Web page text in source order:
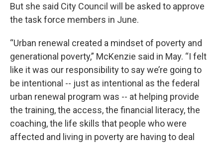
But she said City Council will be asked to approve
the task force members in June.
“Urban renewal created a mindset of poverty and
generational poverty,” McKenzie said in May. “I felt
like it was our responsibility to say we’re going to
be intentional -- just as intentional as the federal
urban renewal program was -- at helping provide
the training, the access, the financial literacy, the
coaching, the life skills that people who were
affected and living in poverty are having to deal